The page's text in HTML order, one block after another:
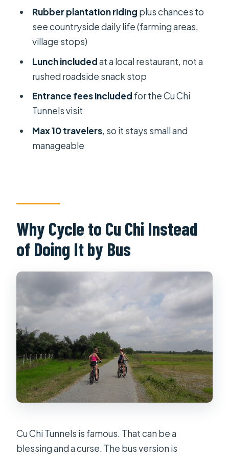
Who This Cu Chi Bike Tour Suits Best
(And Who Should Think Twice)
FAQ
What time does hotel pickup
happen?
How long is the tour?
What cycling distance should I
What’s included in the bike and guide
support?
Are drinks included?
What happens if the group size is too
small?
Can I cancel for a refund?
Rubber plantation riding plus chances to
see countryside daily life (farming areas,
village stops)
Lunch includedat a local restaurant, not a
rushed roadside snack stop
Entrance fees included for the Cu Chi
Tunnels visit
Max 10 travelers, so it stays small and
manageable
Why Cycle to Cu Chi Instead
of Doing It by Bus
Cu Chi Tunnels is famous. That can be a
blessing and a curse. The bus version is